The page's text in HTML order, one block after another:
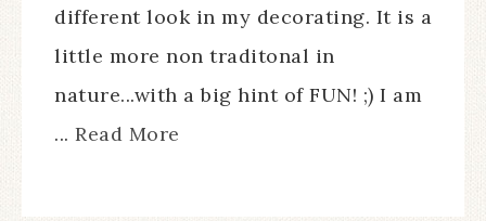
different look in my decorating. It is a
little more non traditonal in
nature...with a big hint of FUN! ;) I am
... Read More